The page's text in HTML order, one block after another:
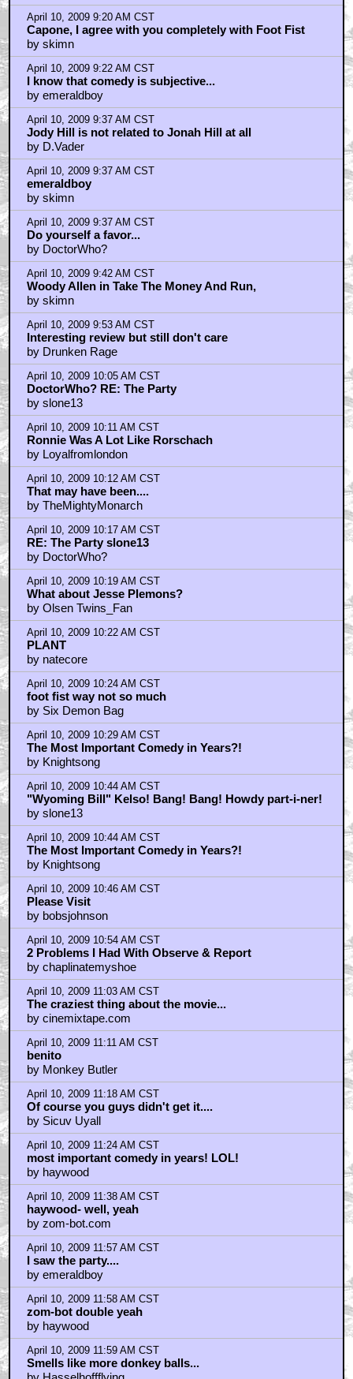
by Duck of Death
April 10, 2009 8:41 AM CST
About tme
by shodan6672
April 10, 2009 8:45 AM CST
does faris get her lips pumped for shooting?
by zom-bot.com
April 10, 2009 8:47 AM CST
bad santa?
by zom-bot.com
April 10, 2009 8:50 AM CST
also- Jody Hill
by zom-bot.com
April 10, 2009 8:51 AM CST
I don't know...
by wampa 1
April 10, 2009 9:15 AM CST
Didn't want to see it...
by BigFo
April 10, 2009 9:18 AM CST
Reading Capone's reviews makes me feel like an
English teacher
by Garbageman33
April 10, 2009 9:20 AM CST
Capone, I agree with you completely with Foot Fist
by skimn
April 10, 2009 9:22 AM CST
I know that comedy is subjective...
by emeraldboy
April 10, 2009 9:37 AM CST
Jody Hill is not related to Jonah Hill at all
by D.Vader
April 10, 2009 9:37 AM CST
emeraldboy
by skimn
April 10, 2009 9:37 AM CST
Do yourself a favor...
by DoctorWho?
April 10, 2009 9:42 AM CST
Woody Allen in Take The Money And Run,
by skimn
April 10, 2009 9:53 AM CST
Interesting review but still don't care
by Drunken Rage
April 10, 2009 10:05 AM CST
DoctorWho? RE: The Party
by slone13
April 10, 2009 10:11 AM CST
Ronnie Was A Lot Like Rorschach
by Loyalfromlondon
April 10, 2009 10:12 AM CST
That may have been....
by TheMightyMonarch
April 10, 2009 10:17 AM CST
RE: The Party slone13
by DoctorWho?
April 10, 2009 10:19 AM CST
What about Jesse Plemons?
by Olsen Twins_Fan
April 10, 2009 10:22 AM CST
PLANT
by natecore
April 10, 2009 10:24 AM CST
foot fist way not so much
by Six Demon Bag
April 10, 2009 10:29 AM CST
The Most Important Comedy in Years?!
by Knightsong
April 10, 2009 10:44 AM CST
"Wyoming Bill" Kelso! Bang! Bang! Howdy part-i-ner!
by slone13
April 10, 2009 10:44 AM CST
The Most Important Comedy in Years?!
by Knightsong
April 10, 2009 10:46 AM CST
Please Visit
by bobsjohnson
April 10, 2009 10:54 AM CST
2 Problems I Had With Observe & Report
by chaplinatemyshoe